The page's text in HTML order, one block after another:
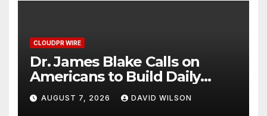
CLOUDPR WIRE
Dr. James Blake Calls on
Americans to Build Daily
Resilience One Goal at a
Time
AUGUST 7, 2026 DAVID WILSON